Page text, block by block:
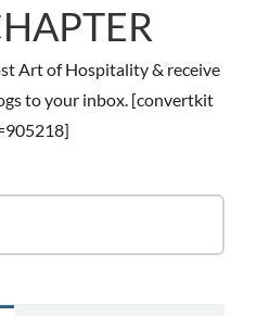
Art of Hospitality & receive
to your inbox. [convertkit